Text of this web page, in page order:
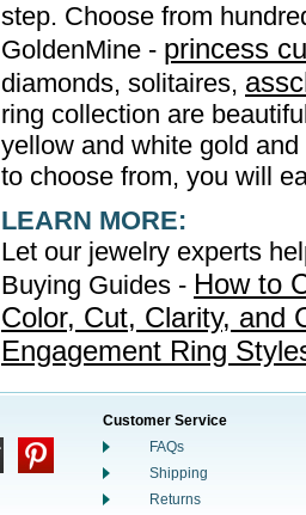
step. Choose from
GoldenMine - princess
diamonds, solitaires,
ring collection are
yellow and white gold
to choose from, you will
LEARN MORE:
Let our jewelry experts
Buying Guides - How to
Color, Cut, Clarity, and
Engagement Ring
Customer Service
FAQs
Shipping
Returns